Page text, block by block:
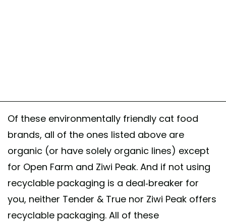
Of these environmentally friendly cat food
brands, all of the ones listed above are
organic (or have solely organic lines) except
for Open Farm and Ziwi Peak. And if not using
recyclable packaging is a deal-breaker for
you, neither Tender & True nor Ziwi Peak offers
recyclable packaging. All of these